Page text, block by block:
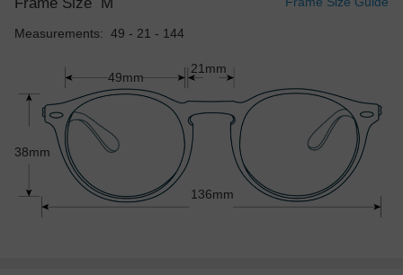
Measurements: 49 - 21 - 144
49mm
38mm
136mm
21mm